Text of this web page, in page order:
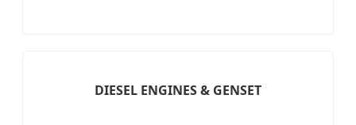
DIESEL ENGINES & GENSET